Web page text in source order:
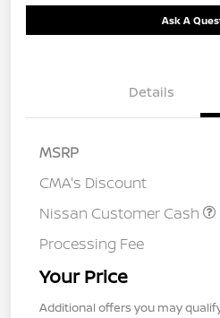
Ask A
Details
MSRP
CMA's Discount
Nissan Customer Cash
Processing Fee
Your Price
Additional offers you may